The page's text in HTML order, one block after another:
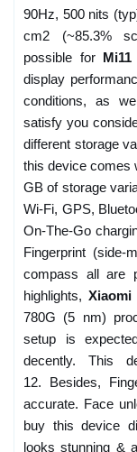
90Hz, 500 nits
cm2 (~85.3%
possible for
display
conditions, as
satisfy you
different storage
this device comes
GB of storage
Wi-Fi, GPS,
On-The-Go
Fingerprint (side-
compass all are
highlights, Xiaomi
780G (5 nm)
setup is
decently. This
12. Besides,
accurate. Face
buy this device
looks stunning &